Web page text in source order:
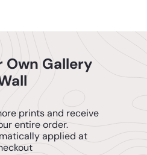
Own Gallery
prints and receive
entire order.
applied at